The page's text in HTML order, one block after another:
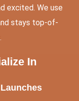
excited. We use
stays top-of-
In